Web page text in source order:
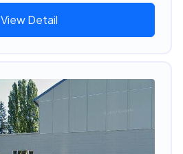
View Detail